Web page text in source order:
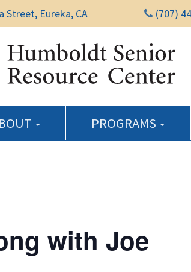
Street, Eureka, CA (707)
PROGRAMS
with Joe